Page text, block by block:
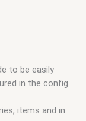
to be easily
in the config
items and in